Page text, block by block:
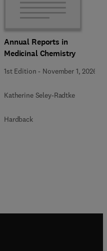
Annual Reports in
Medicinal Chemistry
1st Edition - November 1, 2026
Katherine Seley-Radtke
Hardback